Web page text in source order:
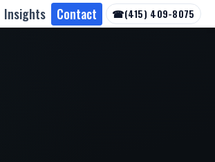
Insights Contact ☎(415) 409-8075